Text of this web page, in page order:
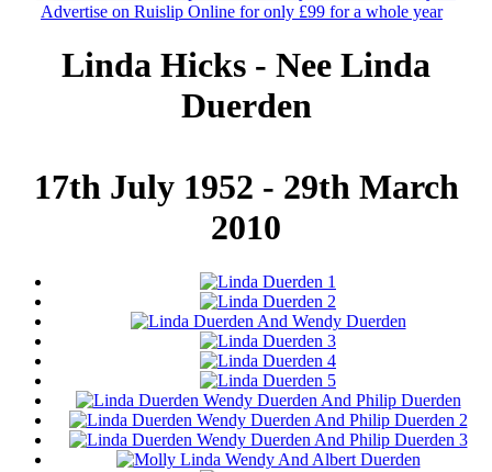
Advertise on Ruislip Online for only £99 for a whole year
Linda Hicks - Nee Linda
Duerden
17th July 1952 - 29th March
2010